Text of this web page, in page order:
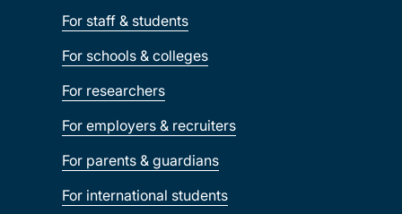
Southampton Canadian Prestige Scholarship
for Law
Xiamen University PhD Scholarships
GREAT scholarships 2026 – Indonesia
For staff & students
For schools & colleges
For researchers
For employers & recruiters
For parents & guardians
For international students